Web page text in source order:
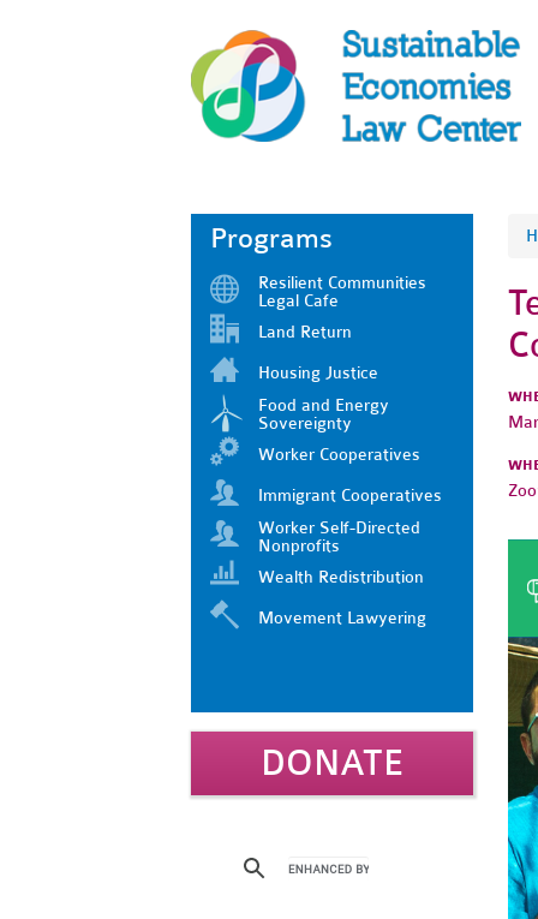
Programs
Resilient Communities
Legal Cafe
Land Return
Housing Justice
Food and Energy
Sovereignty
Worker Cooperatives
Immigrant Cooperatives
Worker Self-Directed
Nonprofits
Wealth Redistribution
Movement Lawyering
DONATE